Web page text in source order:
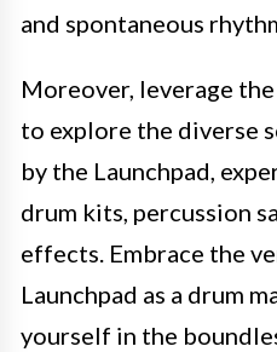
and spontaneous
Moreover, leverage
to explore the diverse
by the Launchpad,
drum kits, percussion
effects. Embrace the
Launchpad as a drum
yourself in the